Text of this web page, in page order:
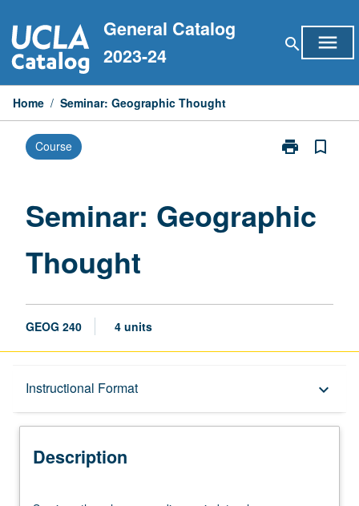
to
content
General Catalog
2023-24
search menu
Home / Seminar: Geographic Thought
Course print
Print
page
bookmark_border
Seminar: Geographic
Thought
GEOG 240 4 units
Instructional Format keyboard_arrow_down
Description
Description